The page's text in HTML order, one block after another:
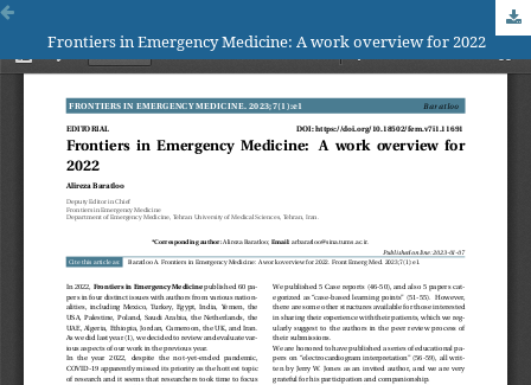
Frontiers in Emergency Medicine: A work overview for 2022